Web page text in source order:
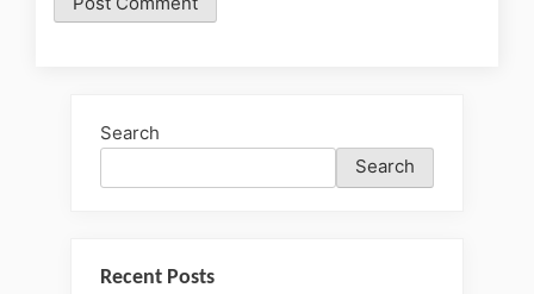
Search
Search
Recent Posts